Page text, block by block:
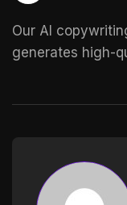
Our AI
generates high-